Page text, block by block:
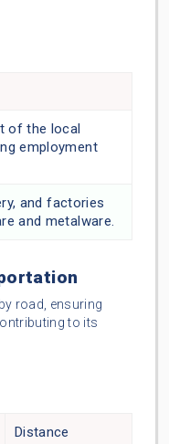
of the local
employment
and factories
and metalware.
road, ensuring
to its
Distance